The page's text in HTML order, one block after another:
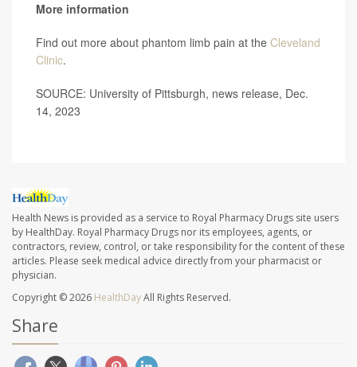
More information
Find out more about phantom limb pain at the Cleveland
Clinic.
SOURCE: University of Pittsburgh, news release, Dec.
14, 2023
Health News is provided as a service to Royal Pharmacy Drugs site users
by HealthDay. Royal Pharmacy Drugs nor its employees, agents, or
contractors, review, control, or take responsibility for the content of these
articles. Please seek medical advice directly from your pharmacist or
physician.
Copyright © 2026 HealthDayAll Rights Reserved.
Share